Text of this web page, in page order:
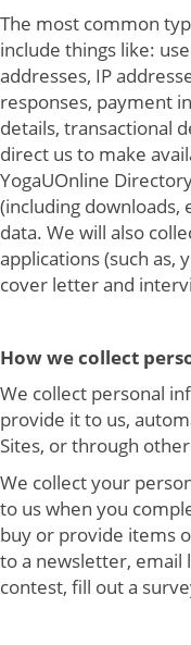
The most common
include things like:
addresses, IP
responses, payment
details, transactional
direct us to make
YogaUOnline
(including downloads,
data. We will also
applications (such as,
cover letter and
How we collect
We collect personal
provide it to us,
Sites, or through
We collect your
to us when you
buy or provide items
to a newsletter, email
contest, fill out a